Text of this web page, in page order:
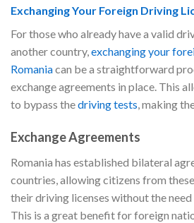
Exchanging Your Foreign Driving
For those who already have a valid
another country, exchanging your
Romaniacan be a straightforward
exchange agreements in place. This
to bypass thedriving tests , making
Exchange Agreements
Romania has established bilateral
countries, allowing citizens from
their driving licenses without the
This is a great benefit for foreign